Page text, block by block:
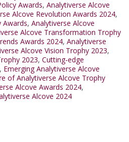
Awards, Analytiverse Alcove
Alcove Revolution Awards 2024,
Awards, Analytiverse Alcove
Alcove Transformation Trophy
Awards 2024, Analytiverse
Alcove Vision Trophy 2023,
2023, Cutting-edge
, Emerging Analytiverse Alcove
of Analytiverse Alcove Trophy
Alcove Awards 2024,
Alcove 2024